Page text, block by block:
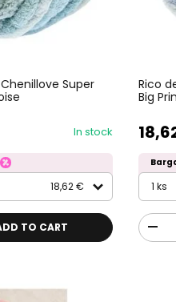
Super
In stock
18,62 €
TO CART
Rico
Big
1 ks